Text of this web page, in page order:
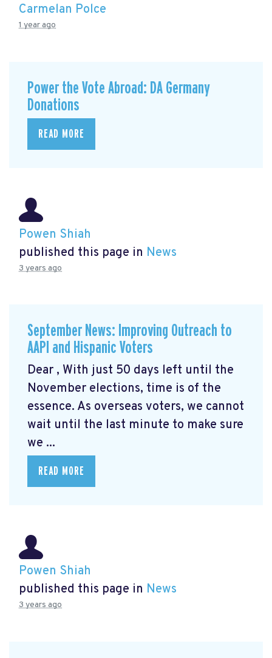
Carmelan Polce
1 year ago
Power the Vote Abroad: DA Germany
Donations
READ MORE
Powen Shiah
published this page in News
3 years ago
September News: Improving Outreach to
AAPI and Hispanic Voters
Dear , With just 50 days left until the
November elections, time is of the
essence. As overseas voters, we cannot
wait until the last minute to make sure
we ...
READ MORE
Powen Shiah
published this page in News
3 years ago